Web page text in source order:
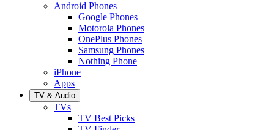
Android Phones
Google Phones
Motorola Phones
OnePlus Phones
Samsung Phones
Nothing Phone
iPhone
Apps
TV & Audio
TVs
TV Best Picks